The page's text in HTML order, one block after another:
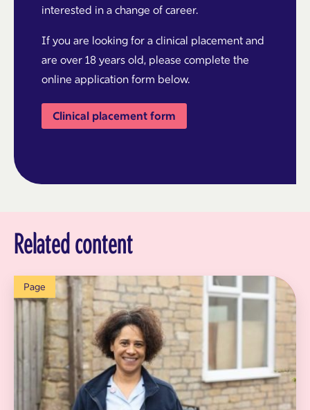
interested in a change of career.
If you are looking for a clinical placement and
are over 18 years old, please complete the
online application form below.
Clinical placement form
Related content
Page